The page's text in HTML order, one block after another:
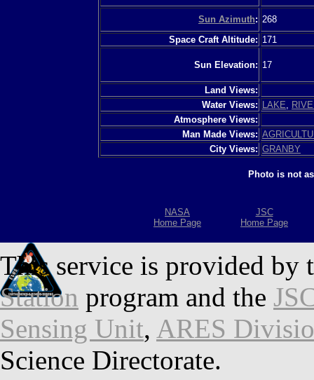
Sun Azimuth: 268
Space Craft Altitude: 171
Sun Elevation: 17
Land Views:
Water Views:
LAKE
Atmosphere Views:
Man Made Views:
City Views: GRANBY
Photo is not
NASA
Home Page
JSC
Home Page
This service is provided by
Station program and the
Sensing Unit, ARES
Science Directorate.